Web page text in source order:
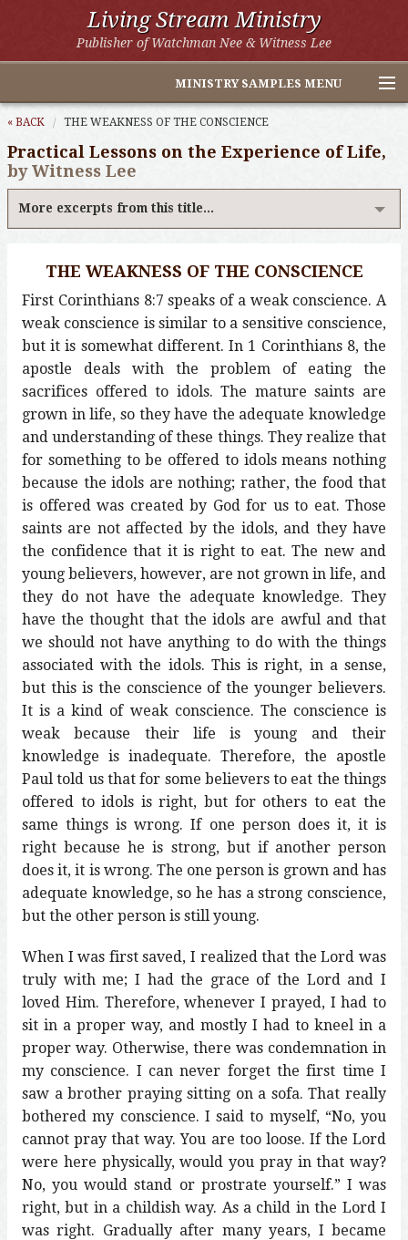
Living Stream Ministry
Publisher of Watchman Nee & Witness Lee
MINISTRY SAMPLES MENU
Home
Witness Lee Excerpts
Other LSM Websites
« BACK THE WEAKNESS OF THE CONSCIENCE
Practical Lessons on the Experience of Life,
by Witness Lee
More excerpts from this title...
THE WEAKNESS OF THE CONSCIENCE
First Corinthians 8:7 speaks of a weak conscience. A
weak conscience is similar to a sensitive conscience,
but it is somewhat different. In 1 Corinthians 8, the
apostle deals with the problem of eating the
sacrifices offered to idols. The mature saints are
grown in life, so they have the adequate knowledge
and understanding of these things. They realize that
for something to be offered to idols means nothing
because the idols are nothing; rather, the food that
is offered was created by God for us to eat. Those
saints are not affected by the idols, and they have
the confidence that it is right to eat. The new and
young believers, however, are not grown in life, and
they do not have the adequate knowledge. They
have the thought that the idols are awful and that
we should not have anything to do with the things
associated with the idols. This is right, in a sense,
but this is the conscience of the younger believers.
It is a kind of weak conscience. The conscience is
weak because their life is young and their
knowledge is inadequate. Therefore, the apostle
Paul told us that for some believers to eat the things
offered to idols is right, but for others to eat the
same things is wrong. If one person does it, it is
right because he is strong, but if another person
does it, it is wrong. The one person is grown and has
adequate knowledge, so he has a strong conscience,
but the other person is still young.
When I was first saved, I realized that the Lord was
truly with me; I had the grace of the Lord and I
loved Him. Therefore, whenever I prayed, I had to
sit in a proper way, and mostly I had to kneel in a
proper way. Otherwise, there was condemnation in
my conscience. I can never forget the first time I
saw a brother praying sitting on a sofa. That really
bothered my conscience. I said to myself, “No, you
cannot pray that way. You are too loose. If the Lord
were here physically, would you pray in that way?
No, you would stand or prostrate yourself.” I was
right, but in a childish way. As a child in the Lord I
was right. Gradually after many years, I became